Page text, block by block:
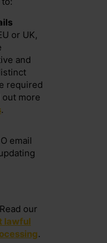
or UK,
and
required
more
.
email
our
lawful
.